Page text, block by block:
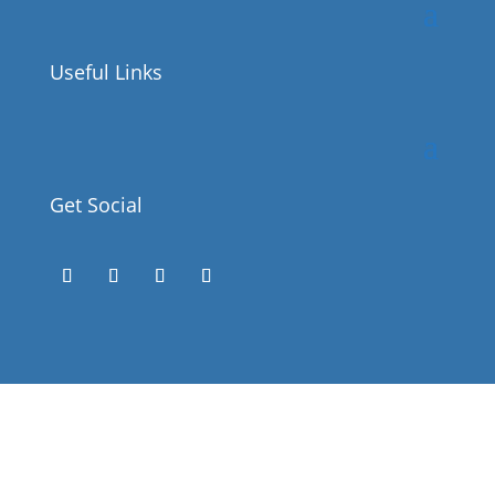
Useful Links
Get Social